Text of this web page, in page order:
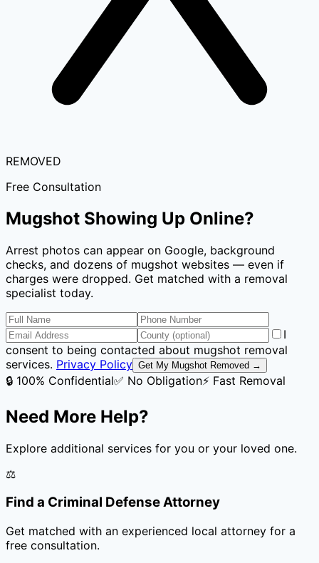
REMOVED
Free Consultation
Mugshot Showing Up Online?
Arrest photos can appear on Google, background
checks, and dozens of mugshot websites — even if
charges were dropped. Get matched with a removal
specialist today.
I
consent to being contacted about mugshot removal
services. Privacy Policy Get My Mugshot Removed →
🔒 100% Confidential✅ No Obligation⚡ Fast Removal
Need More Help?
Explore additional services for you or your loved one.
⚖️
Find a Criminal Defense Attorney
Get matched with an experienced local attorney for a
free consultation.